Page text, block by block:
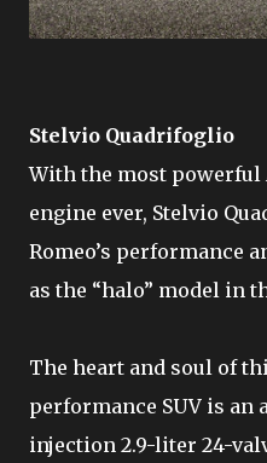
Stelvio Quadrifoglio
With the most powerful
engine ever, Stelvio
Romeo’s performance
as the “halo” model in
The heart and soul of
performance SUV is
injection 2.9-liter 24-